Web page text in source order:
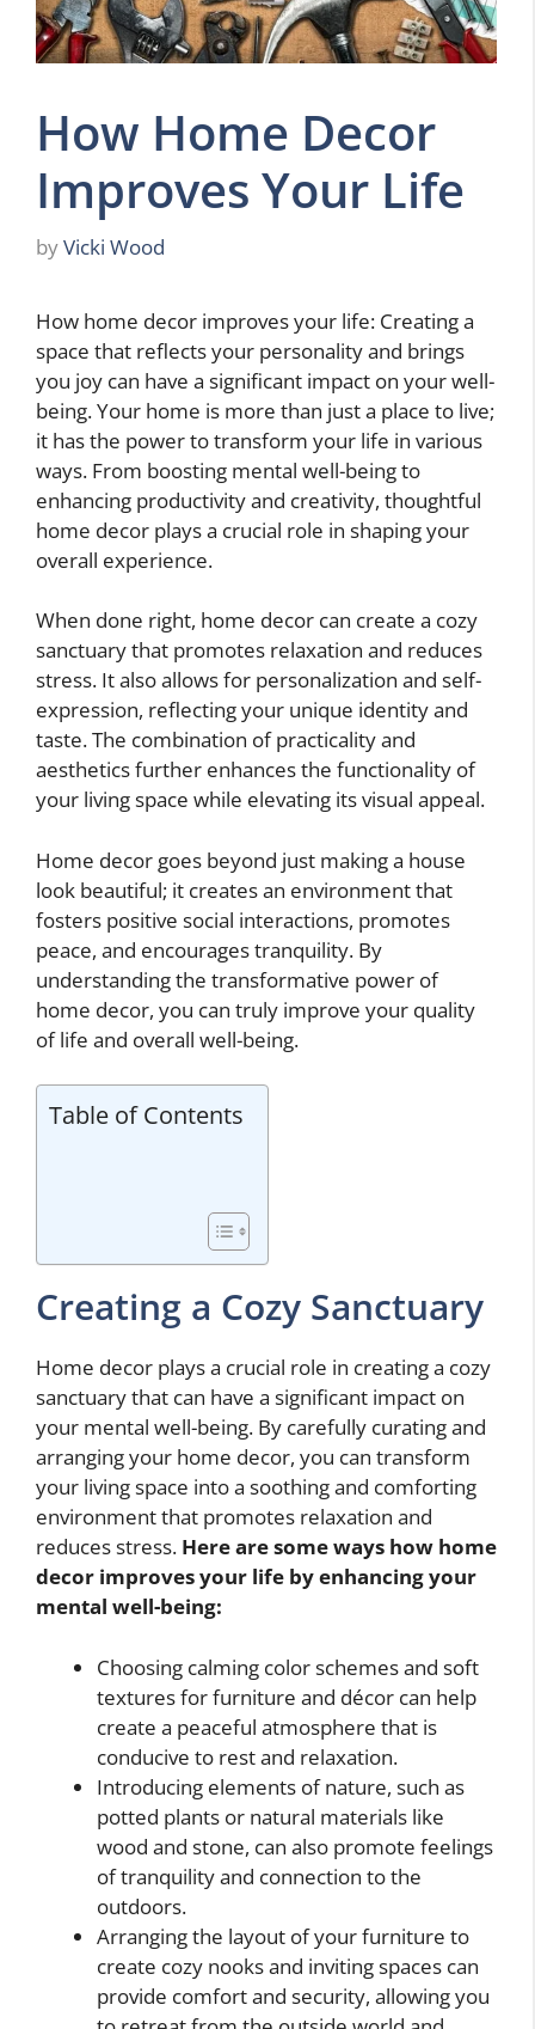
How Home Decor
Improves Your Life
byVicki Wood
How home decor improves your life: Creating a
space that reflects your personality and brings
you joy can have a significant impact on your well-
being. Your home is more than just a place to live;
it has the power to transform your life in various
ways. From boosting mental well-being to
enhancing productivity and creativity, thoughtful
home decor plays a crucial role in shaping your
overall experience.
When done right, home decor can create a cozy
sanctuary that promotes relaxation and reduces
stress. It also allows for personalization and self-
expression, reflecting your unique identity and
taste. The combination of practicality and
aesthetics further enhances the functionality of
your living space while elevating its visual appeal.
Home decor goes beyond just making a house
look beautiful; it creates an environment that
fosters positive social interactions, promotes
peace, and encourages tranquility. By
understanding the transformative power of
home decor, you can truly improve your quality
of life and overall well-being.
Table of Contents
Creating a Cozy Sanctuary
Home decor plays a crucial role in creating a cozy
sanctuary that can have a significant impact on
your mental well-being. By carefully curating and
arranging your home decor, you can transform
your living space into a soothing and comforting
environment that promotes relaxation and
reduces stress. Here are some ways how home
decor improves your life by enhancing your
mental well-being:
Choosing calming color schemes and soft
textures for furniture and décor can help
create a peaceful atmosphere that is
conducive to rest and relaxation.
Introducing elements of nature, such as
potted plants or natural materials like
wood and stone, can also promote feelings
of tranquility and connection to the
outdoors.
Arranging the layout of your furniture to
create cozy nooks and inviting spaces can
provide comfort and security, allowing you